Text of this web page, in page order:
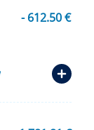
- 612.50 €